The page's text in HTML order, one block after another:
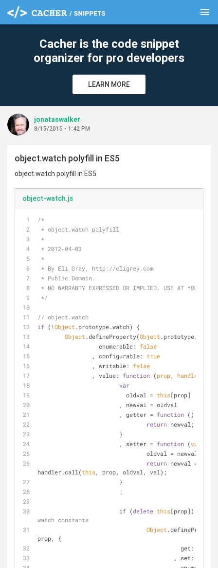
menu
Cacher is the code snippet
organizer for pro developers
LEARN MORE
jonataswalker
8/15/2015 - 1:42 PM
object.watch polyfill in ES5
object.watch polyfill in ES5
object-watch.js
/*
* object.watch polyfill
*
* 2012-04-03
*
* By Eli Grey, http://eligrey.com
* Public Domain.
* NO WARRANTY EXPRESSED OR IMPLIED. USE AT YOUR
*/
// object.watch
if (!Object .prototype.watch) {
Object .defineProperty(Object .prototype,
enumerable: false
		,
configurable: true
		,
writable: false
		,
value: function (prop, handler
var
			  oldval =
this[prop]
			, newval = oldval
			, getter =
function ( )
return newval;
			}
			, setter =
function (val
				oldval = newval;
return newval =
handler.call(this, prop, oldval, val);
			}
			;
if (delete this[prop]) {
watch constants
Object
prop, {
get : getter
					,
set : setter
clear